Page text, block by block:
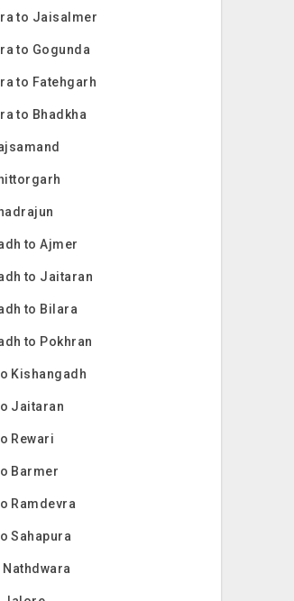
to Jaisalmer
to Gogunda
to Fatehgarh
to Bhadkha
to Ajmer
to Jaitaran
to Bilara
to Pokhran
Kishangadh
Jaitaran
Rewari
Barmer
Ramdevra
Sahapura